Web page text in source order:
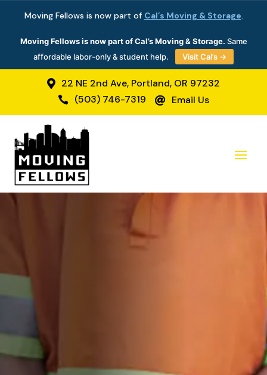
Moving Fellows is now part of Cal’s Moving & Storage.
Moving Fellows is now part of Cal’s Moving & Storage. Same
affordable labor-only & student help.
Visit Cal’s →
 22 NE 2nd Ave, Portland, OR 97232
 (503) 746-7319  Email Us